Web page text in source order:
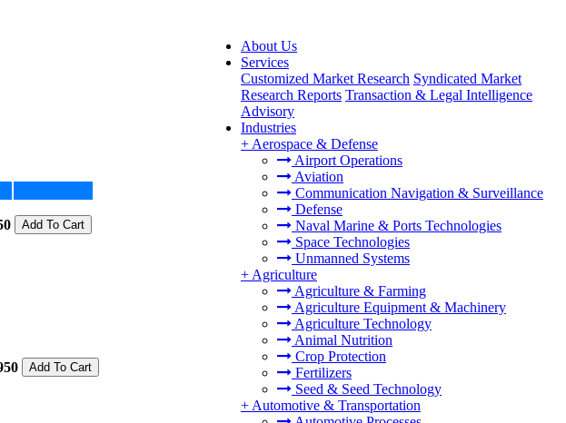
About Us
Services
Customized Market Research Syndicated Market
Research Reports Transaction & Legal Intelligence
Advisory
Industries
+ Aerospace & Defense
Airport Operations
Aviation
Communication Navigation & Surveillance
Defense
Naval Marine & Ports Technologies
Space Technologies
Unmanned Systems
+ Agriculture
Agriculture & Farming
Agriculture Equipment & Machinery
Agriculture Technology
Animal Nutrition
Crop Protection
Fertilizers
Seed & Seed Technology
+ Automotive & Transportation
Add To Cart
Add To Cart